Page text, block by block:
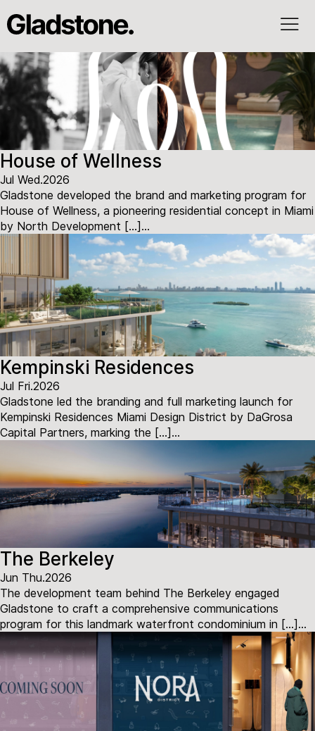
House of Wellness
Jul Wed.2026
Gladstone developed the brand and marketing program for
House of Wellness, a pioneering residential concept in Miami
by North Development […]...
Kempinski Residences
Jul Fri.2026
Gladstone led the branding and full marketing launch for
Kempinski Residences Miami Design District by DaGrosa
Capital Partners, marking the […]...
The Berkeley
Jun Thu.2026
The development team behind The Berkeley engaged
Gladstone to craft a comprehensive communications
program for this landmark waterfront condominium in […]...